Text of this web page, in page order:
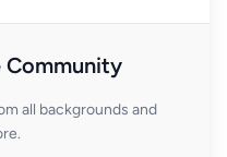
Community
all backgrounds and